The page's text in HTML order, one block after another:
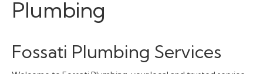
Plumbing
Fossati Plumbing Services